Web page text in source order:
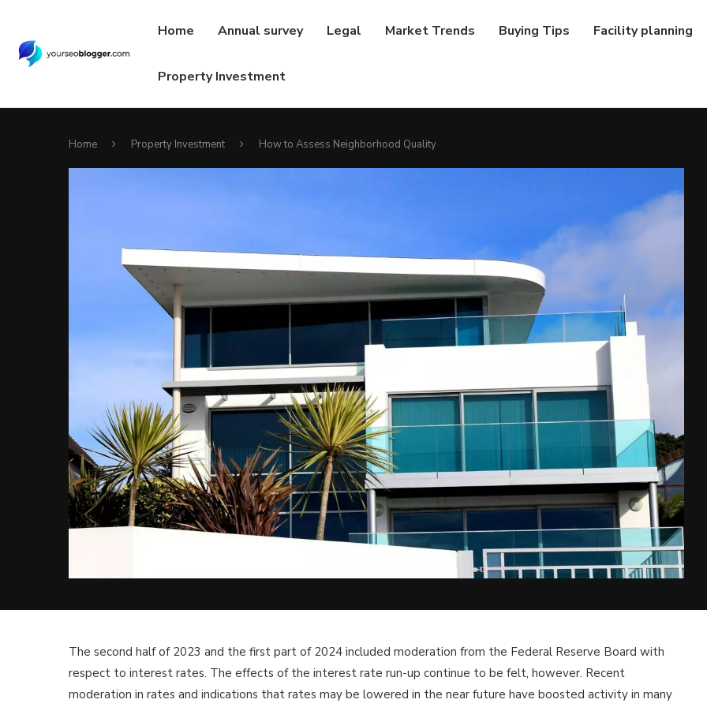
Home Annual survey Legal Market Trends Buying Tips Facility planning
Property Investment
Home Property Investment How to Assess Neighborhood Quality
The second half of 2023 and the first part of 2024 included moderation from the Federal Reserve Board with
respect to interest rates. The effects of the interest rate run-up continue to be felt, however. Recent
moderation in rates and indications that rates may be lowered in the near future have boosted activity in many